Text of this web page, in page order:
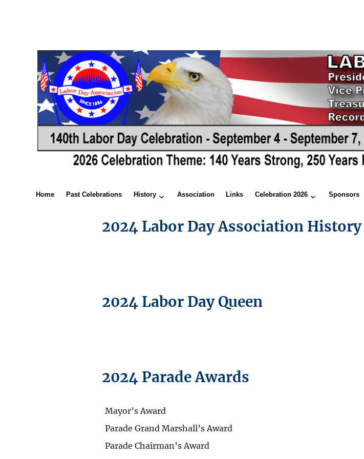
Home Past Celebrations History Association Links Celebration 2026 Sponsors
2024 Labor Day Association History
2024 Labor Day Queen
2024 Parade Awards
Mayor’s Award
Parade Grand Marshall’s Award
Parade Chairman’s Award